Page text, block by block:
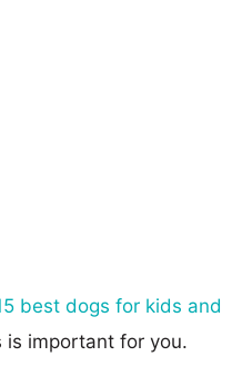
best dogs for kids and
important for you.